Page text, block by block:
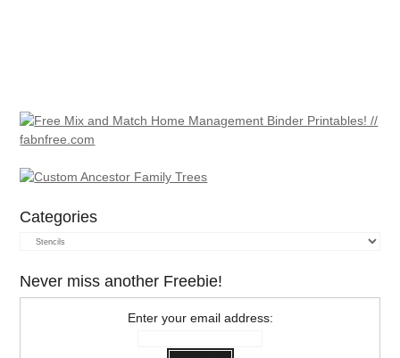
Categories
Categories
Never miss another Freebie!
Enter your email address: